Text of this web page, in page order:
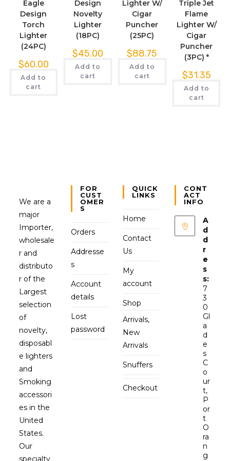
Eagle
Design
Torch
Lighter
(24PC)
$60.00
Add to
cart
Design
Novelty
Lighter
(18PC)
$45.00
Add to
cart
Lighter W/
Cigar
Puncher
(25PC)
$88.75
Add to
cart
Triple Jet
Flame
Lighter W/
Cigar
Puncher
(3PC) *
$31.35
Add to
cart
We are a
major
Importer,
wholesale
r and
distributo
r of the
Largest
selection
of
novelty,
disposabl
e lighters
and
Smoking
accessori
es in the
United
States.
Our
specialty
FOR
CUST
OMER
S
Orders
Addresse
s
Account
details
Lost
password
QUICK
LINKS
Home
Contact
Us
My
account
Shop
Arrivals,
New
Arrivals
Snuffers
Checkout
CONT
ACT
INFO
A
d
d
r
e
s
s:
7
3
0
Gl
a
d
e
s
C
o
ur
t,
P
or
t
O
ra
n
g